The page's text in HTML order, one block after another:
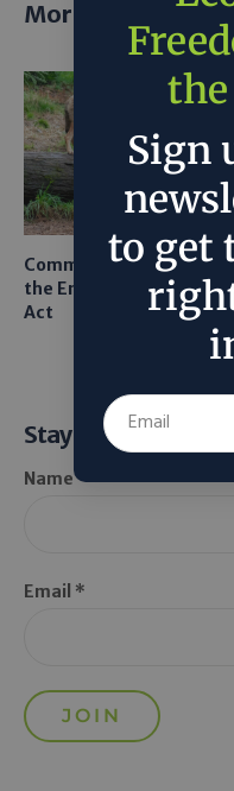
More posts
Common Sense Returns
the Endangered Species
Act
Stay Informed
Name *
Email *
Sign
to get